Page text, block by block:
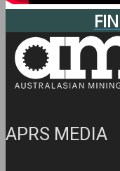
APRS MEDIA